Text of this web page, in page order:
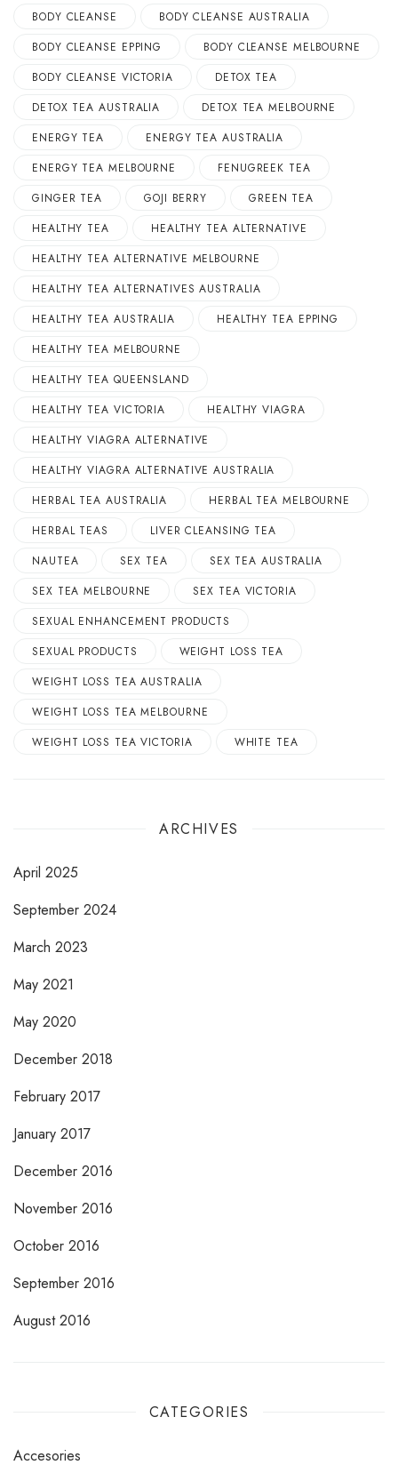
BODY CLEANSE
BODY CLEANSE AUSTRALIA
BODY CLEANSE EPPING
BODY CLEANSE MELBOURNE
BODY CLEANSE VICTORIA
DETOX TEA
DETOX TEA AUSTRALIA
DETOX TEA MELBOURNE
ENERGY TEA
ENERGY TEA AUSTRALIA
ENERGY TEA MELBOURNE
FENUGREEK TEA
GINGER TEA
GOJI BERRY
GREEN TEA
HEALTHY TEA
HEALTHY TEA ALTERNATIVE
HEALTHY TEA ALTERNATIVE MELBOURNE
HEALTHY TEA ALTERNATIVES AUSTRALIA
HEALTHY TEA AUSTRALIA
HEALTHY TEA EPPING
HEALTHY TEA MELBOURNE
HEALTHY TEA QUEENSLAND
HEALTHY TEA VICTORIA
HEALTHY VIAGRA
HEALTHY VIAGRA ALTERNATIVE
HEALTHY VIAGRA ALTERNATIVE AUSTRALIA
HERBAL TEA AUSTRALIA
HERBAL TEA MELBOURNE
HERBAL TEAS
LIVER CLEANSING TEA
NAUTEA
SEX TEA
SEX TEA AUSTRALIA
SEX TEA MELBOURNE
SEX TEA VICTORIA
SEXUAL ENHANCEMENT PRODUCTS
SEXUAL PRODUCTS
WEIGHT LOSS TEA
WEIGHT LOSS TEA AUSTRALIA
WEIGHT LOSS TEA MELBOURNE
WEIGHT LOSS TEA VICTORIA
WHITE TEA
ARCHIVES
April 2025
September 2024
March 2023
May 2021
May 2020
December 2018
February 2017
January 2017
December 2016
November 2016
October 2016
September 2016
August 2016
CATEGORIES
Accesories